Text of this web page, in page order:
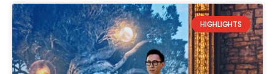
HIGHLIGHTS